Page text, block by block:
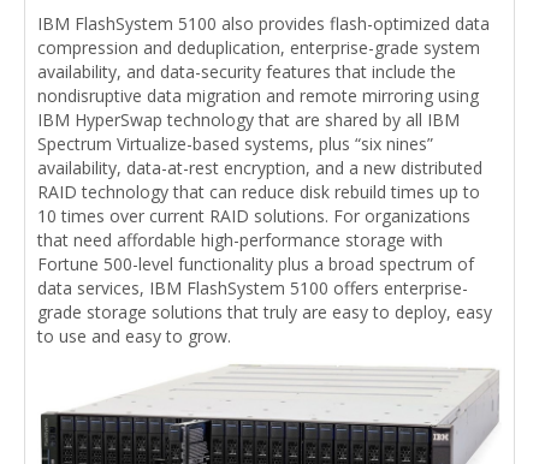
IBM FlashSystem 5100 also provides flash-optimized data
compression and deduplication, enterprise-grade system
availability, and data-security features that include the
nondisruptive data migration and remote mirroring using
IBM HyperSwap technology that are shared by all IBM
Spectrum Virtualize-based systems, plus “six nines”
availability, data-at-rest encryption, and a new distributed
RAID technology that can reduce disk rebuild times up to
10 times over current RAID solutions. For organizations
that need affordable high-performance storage with
Fortune 500-level functionality plus a broad spectrum of
data services, IBM FlashSystem 5100 offers enterprise-
grade storage solutions that truly are easy to deploy, easy
to use and easy to grow.